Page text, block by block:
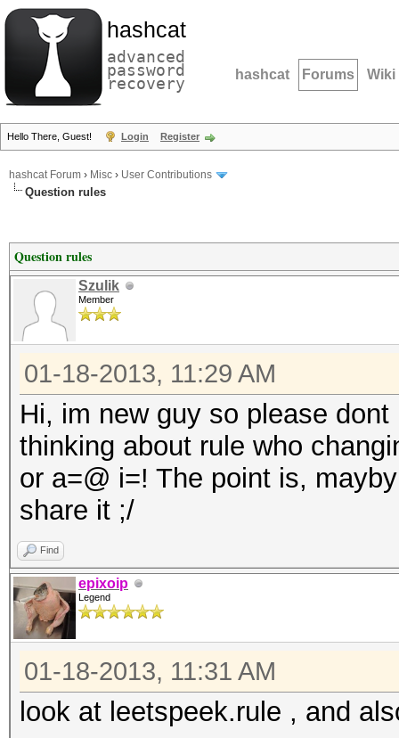
hashcat
advanced
password
recovery hashcat Forums Wiki
Hello There, Guest! Login Register
hashcat Forum › Misc › User Contributions
Question rules
Question rules
Szulik
Member
01-18-2013, 11:29 AM
Hi, im new guy so please
thinking about rule who
or a=@ i=! The point is,
share it ;/
Find
epixoip
Legend
01-18-2013, 11:31 AM
look at leetspeek.rule , and